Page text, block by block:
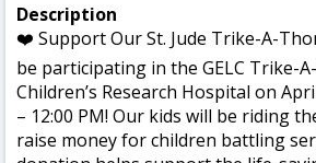
Description
❤️ Support Our St. Jude Trike-A-
be participating in the GELC Trike-
Children’s Research Hospital on
– 12:00 PM! Our kids will be riding
raise money for children battling